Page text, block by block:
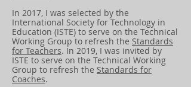
In 2017, I was selected by the
International Society for Technology in
Education (ISTE) to serve on the Technical
Working Group to refresh the Standards
for Teachers. In 2019, I was invited by
ISTE to serve on the Technical Working
Group to refresh the Standards for
Coaches.